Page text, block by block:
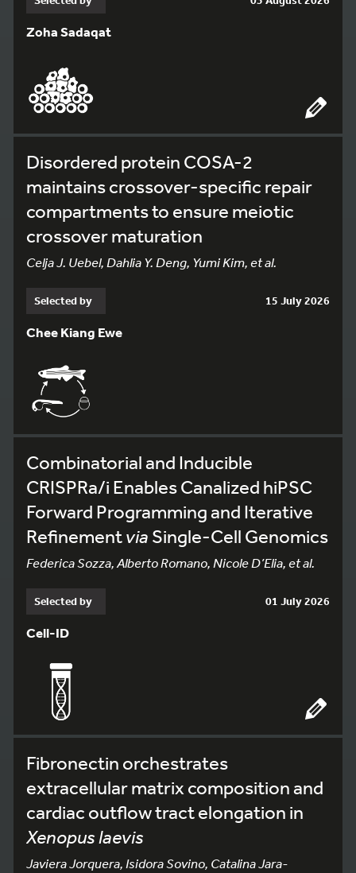
Zoha Sadaqat
Disordered protein COSA-2
maintains crossover-specific repair
compartments to ensure meiotic
crossover maturation
Celja J. Uebel, Dahlia Y. Deng, Yumi Kim, et al.
Selected by 15 July 2026
Chee Kiang Ewe
Combinatorial and Inducible
CRISPRa/i Enables Canalized hiPSC
Forward Programming and Iterative
Refinementvia Single-Cell Genomics
Federica Sozza, Alberto Romano, Nicole D’Elia, et al.
Selected by 01 July 2026
Cell-ID
Fibronectin orchestrates
extracellular matrix composition and
cardiac outflow tract elongation in
Xenopus laevis
Javiera Jorquera, Isidora Sovino, Catalina Jara-